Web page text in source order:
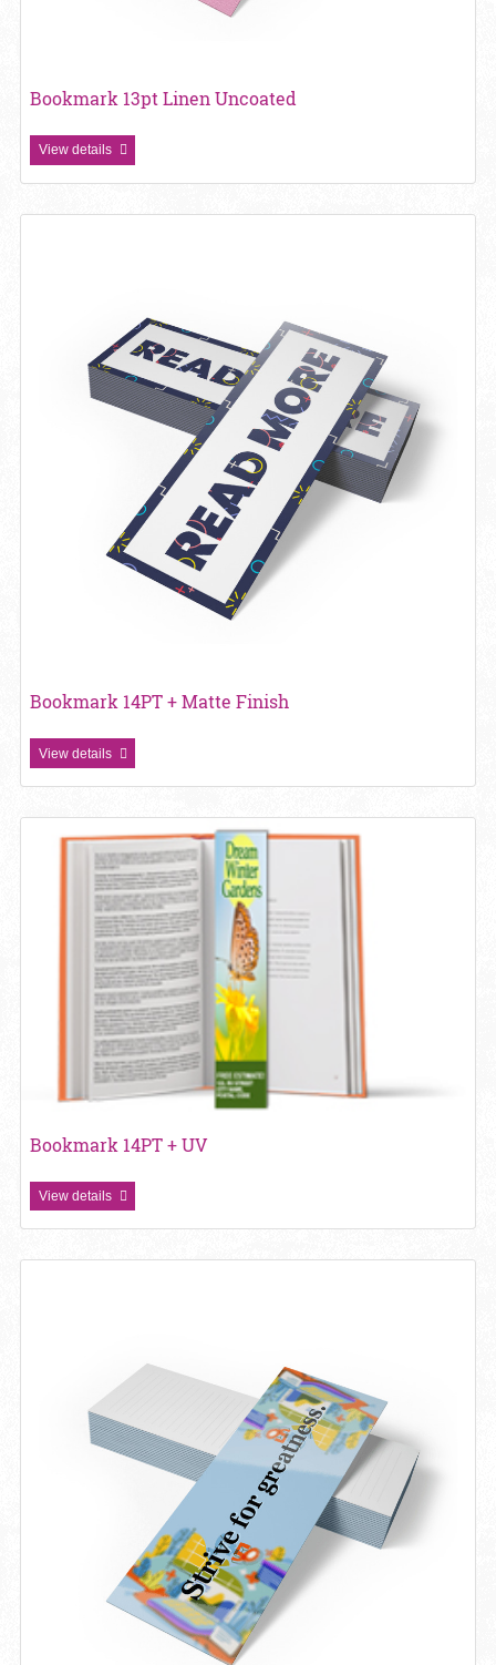
Bookmark 13pt Linen Uncoated
View details
Bookmark 14PT + Matte Finish
View details
Bookmark 14PT + UV
View details
View details Bookmark 14PT + UV